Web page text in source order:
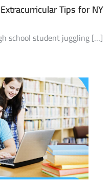
Tips for NY
school student juggling […]